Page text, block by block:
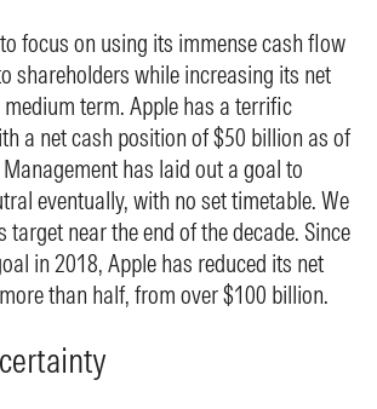
focus on using its immense cash flow
shareholders while increasing its net
medium term. Apple has a terrific
a net cash position of $50 billion as of
has laid out a goal to
eventually, with no set timetable. We
target near the end of the decade. Since
in 2018, Apple has reduced its net
than half, from over $100 billion.